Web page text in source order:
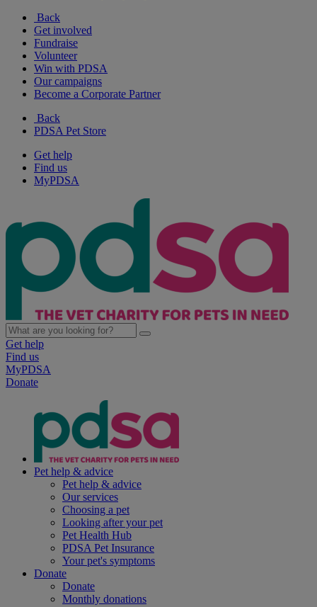
Back
Get involved
Fundraise
Volunteer
Win with PDSA
Our campaigns
Become a Corporate Partner
Back
PDSA Pet Store
Get help
Find us
MyPDSA
Get help
Find us
MyPDSA
Donate
Pet help & advice
Pet help & advice
Our services
Choosing a pet
Looking after your pet
Pet Health Hub
PDSA Pet Insurance
Your pet's symptoms
Donate
Donate
Monthly donations